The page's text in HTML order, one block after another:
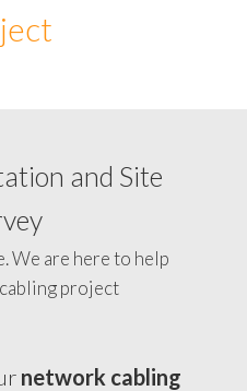
and Site
We are here to help
project
network cabling